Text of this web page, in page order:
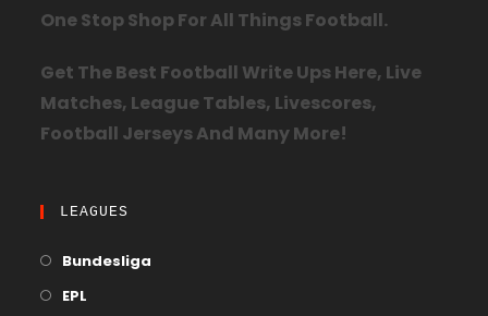
One Stop Shop For All Things Football.
Get The Best Football Write Ups Here, Live
Matches, League Tables, Livescores,
Football Jerseys And Many More!
LEAGUES
Bundesliga
EPL